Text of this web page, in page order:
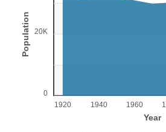
The chart has 1 X axis displaying
The chart has 1 Y axis displaying
Year
Population
0
20K
1920 1940 1960